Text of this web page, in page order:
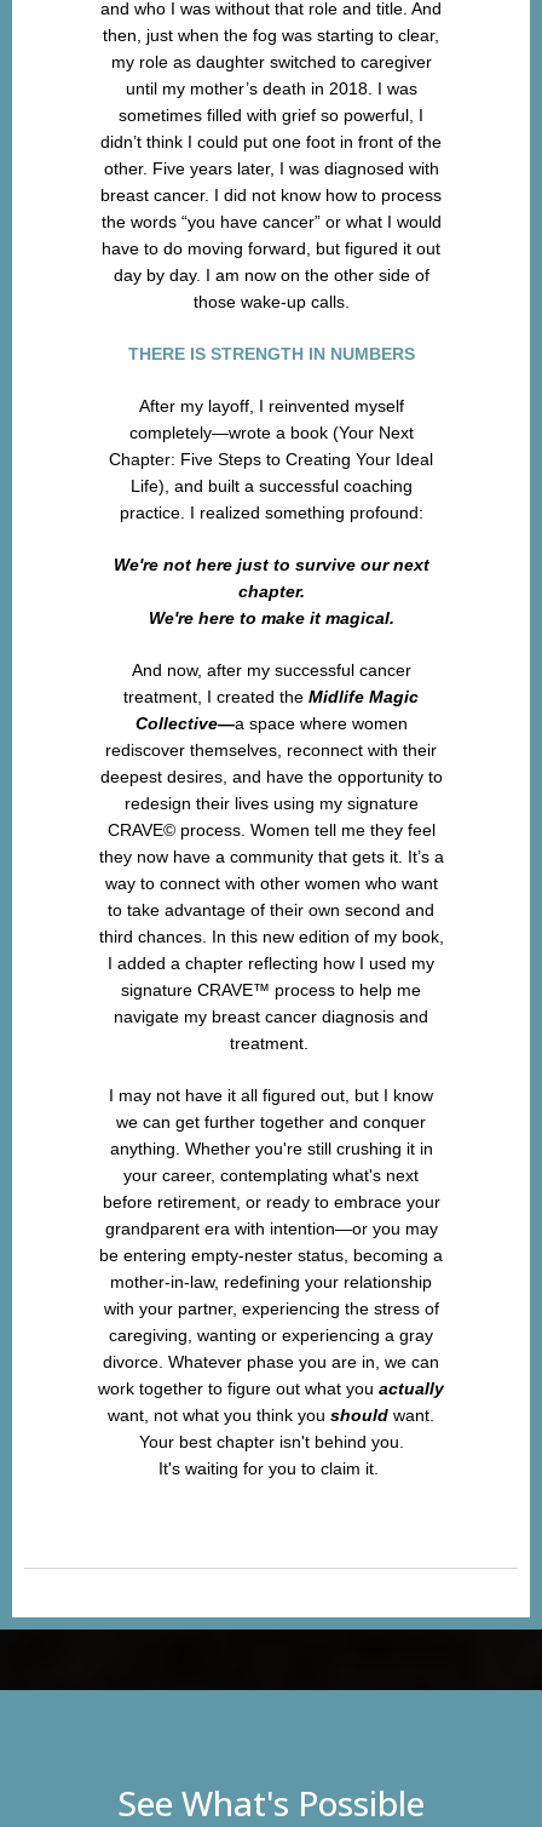
and who I was without that role and title. And
then, just when the fog was starting to clear,
my role as daughter switched to caregiver
until my mother’s death in 2018. I was
sometimes filled with grief so powerful, I
didn’t think I could put one foot in front of the
other. Five years later, I was diagnosed with
breast cancer. I did not know how to process
the words “you have cancer” or what I would
have to do moving forward, but figured it out
day by day. I am now on the other side of
those wake-up calls.
THERE IS STRENGTH IN NUMBERS
After my layoff, I reinvented myself
completely—wrote a book (Your Next
Chapter: Five Steps to Creating Your Ideal
Life), and built a successful coaching
practice. I realized something profound:
We're not here just to survive our next
chapter.
We're here to make it magical.
And now, after my successful cancer
treatment, I created the Midlife Magic
Collective—a space where women
rediscover themselves, reconnect with their
deepest desires, and have the opportunity to
redesign their lives using my signature
CRAVE© process. Women tell me they feel
they now have a community that gets it. It’s a
way to connect with other women who want
to take advantage of their own second and
third chances. In this new edition of my book,
I added a chapter reflecting how I used my
signature CRAVE™ process to help me
navigate my breast cancer diagnosis and
treatment.
I may not have it all figured out, but I know
we can get further together and conquer
anything. Whether you're still crushing it in
your career, contemplating what's next
before retirement, or ready to embrace your
grandparent era with intention—or you may
be entering empty-nester status, becoming a
mother-in-law, redefining your relationship
with your partner, experiencing the stress of
caregiving, wanting or experiencing a gray
divorce. Whatever phase you are in, we can
work together to figure out what you actually
want, not what you think you should want.
Your best chapter isn't behind you.
It's waiting for you to claim it.
See What's Possible